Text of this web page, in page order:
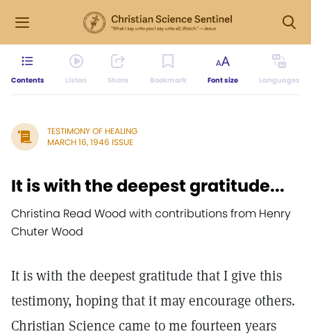
Contents Listen Share Bookmark Font size Languages
TESTIMONY OF HEALING
MARCH 16, 1946 ISSUE
It is with the deepest gratitude...
Christina Read Wood with contributions from Henry
Chuter Wood
It is with the deepest gratitude that I give this
testimony, hoping that it may encourage others.
Christian Science came to me fourteen years